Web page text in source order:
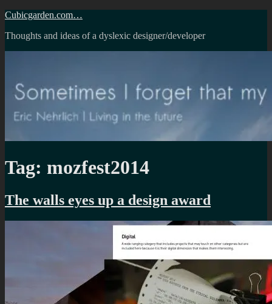
Skip
content
Cubicgarden.com…
Thoughts and ideas of a dyslexic designer/developer
Tag: mozfest2014
The walls eyes up a design award